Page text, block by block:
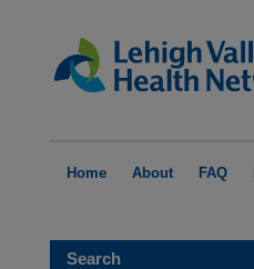
Home About FAQ
Search